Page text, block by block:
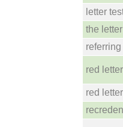
letter
the
red letter
red letter